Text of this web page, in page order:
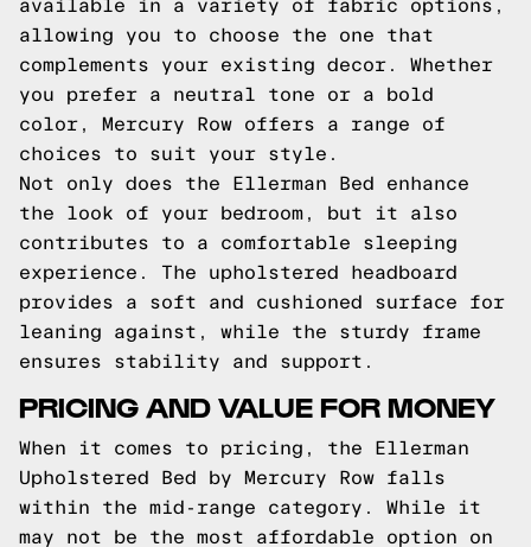
available in a variety of fabric options,
allowing you to choose the one that
complements your existing decor. Whether
you prefer a neutral tone or a bold
color, Mercury Row offers a range of
choices to suit your style.
Not only does the Ellerman Bed enhance
the look of your bedroom, but it also
contributes to a comfortable sleeping
experience. The upholstered headboard
provides a soft and cushioned surface for
leaning against, while the sturdy frame
ensures stability and support.
PRICING AND VALUE FOR MONEY
When it comes to pricing, the Ellerman
Upholstered Bed by Mercury Row falls
within the mid-range category. While it
may not be the most affordable option on